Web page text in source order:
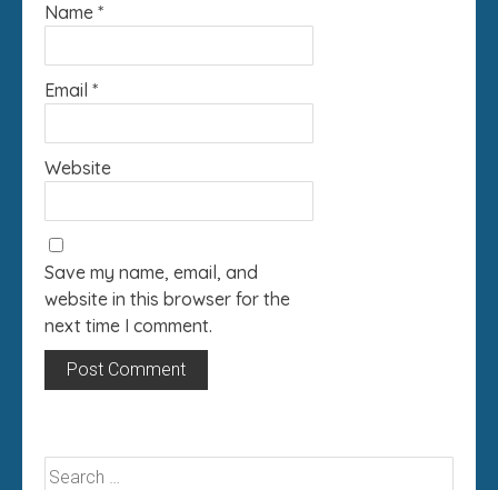
Name *
Email *
Website
Save my name, email, and
website in this browser for the
next time I comment.